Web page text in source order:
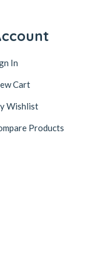
In
Cart
Wishlist
Products